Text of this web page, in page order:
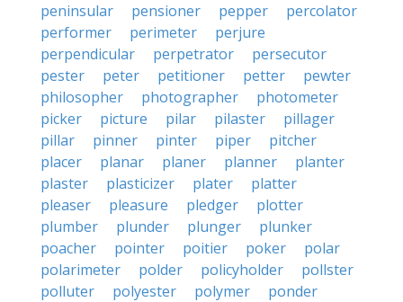
peninsular
pensioner pepper
percolator
performer
perimeter
perjure
perpendicular
perpetrator
persecutor
pester
peter petitioner petter
pewter
philosopher
photographer
photometer
picker
picture pilar pilaster
pillager
pillar
pinner pinter piper
pitcher
placer
planar planer planner
planter
plaster
plasticizer plater
platter
pleaser
pleasure pledger
plotter
plumber
plunder plunger
plunker
poacher
pointer poitier poker
polar
polarimeter
polder policyholder
pollster
polluter
polyester polymer
ponder